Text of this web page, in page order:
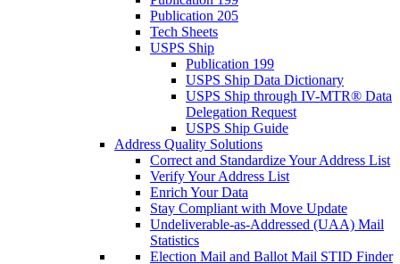
Publication 205
Tech Sheets
USPS Ship
Publication 199
USPS Ship Data Dictionary
USPS Ship through IV-MTR® Data
Delegation Request
USPS Ship Guide
Address Quality Solutions
Correct and Standardize Your Address List
Verify Your Address List
Enrich Your Data
Stay Compliant with Move Update
Undeliverable-as-Addressed (UAA) Mail
Statistics
Election Mail and Ballot Mail STID Finder